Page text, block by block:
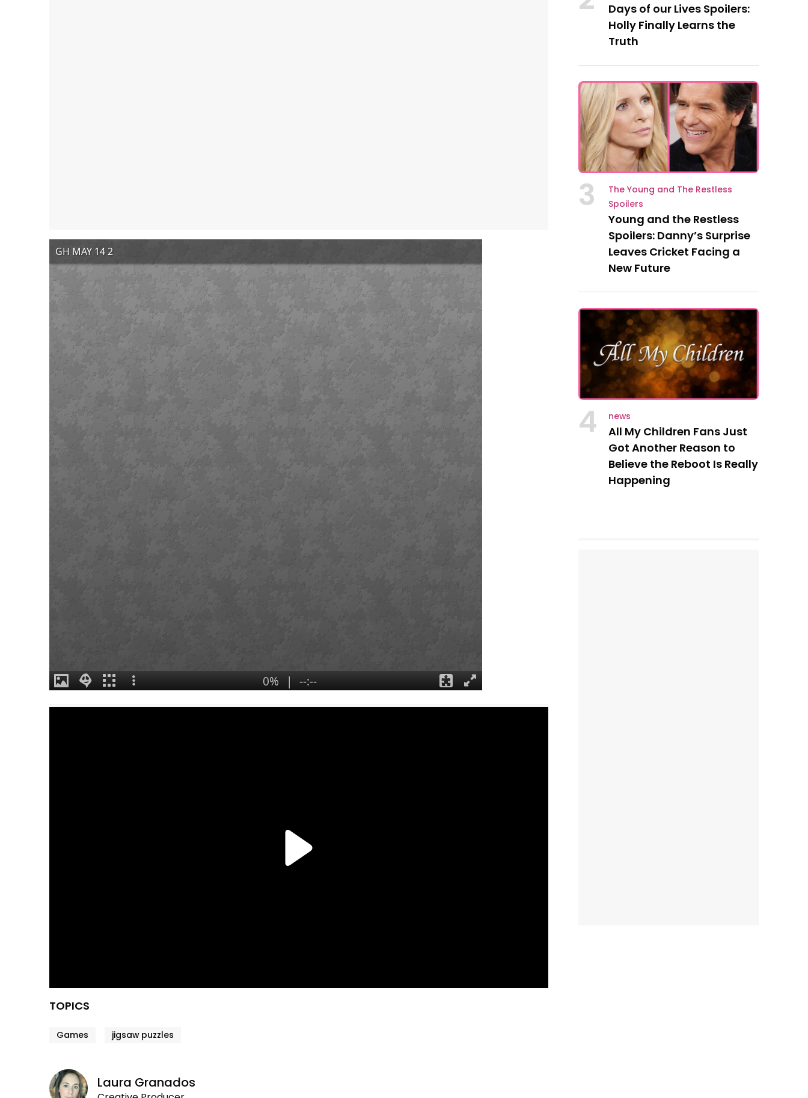
TOPICS
Games jigsaw puzzles
Laura Granados
Days of our Lives Spoilers:
Holly Finally Learns the
Truth
3
The Young and The Restless
Spoilers
Young and the Restless
Spoilers: Danny’s Surprise
Leaves Cricket Facing a
New Future
4 news
All My Children Fans Just
Got Another Reason to
Believe the Reboot Is Really
Happening